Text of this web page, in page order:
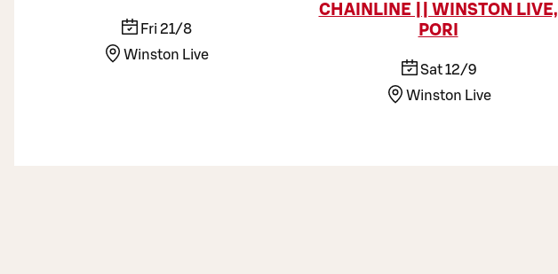
Fri 21/8
Winston Live
CHAINLINE || WINSTON LIVE,
PORI
Sat 12/9
Winston Live